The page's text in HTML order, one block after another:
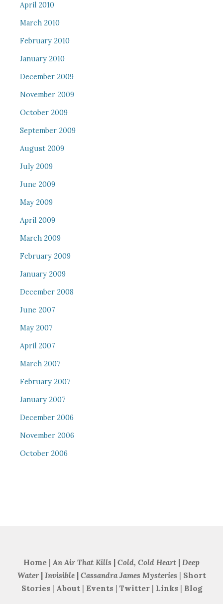
April 2010
March 2010
February 2010
January 2010
December 2009
November 2009
October 2009
September 2009
August 2009
July 2009
June 2009
May 2009
April 2009
March 2009
February 2009
January 2009
December 2008
June 2007
May 2007
April 2007
March 2007
February 2007
January 2007
December 2006
November 2006
October 2006
Home | An Air That Kills | Cold, Cold Heart | Deep
Water| Invisible| Cassandra James Mysteries | Short
Stories | About | Events | Twitter| Links | Blog